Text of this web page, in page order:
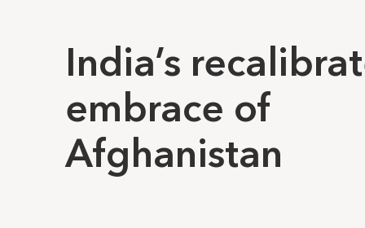
What
India’s
embrace of
Afghanistan